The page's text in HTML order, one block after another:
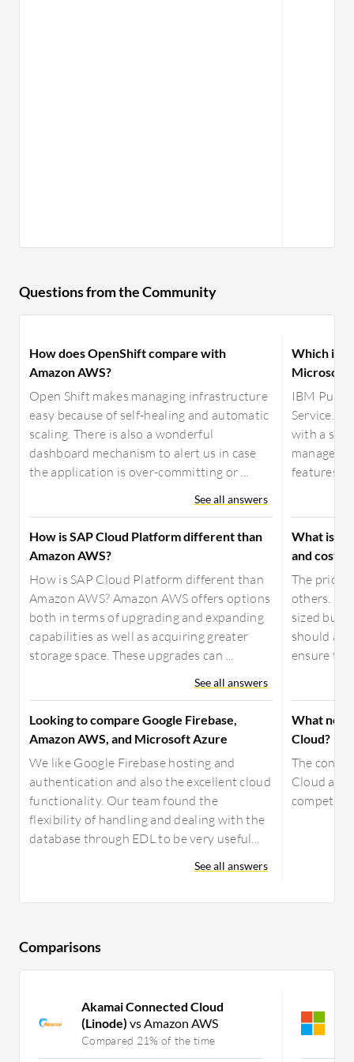
Questions from the Community
How does OpenShift compare with
Amazon AWS?
Open Shift makes managing infrastructure
easy because of self-healing and automatic
scaling. There is also a wonderful
dashboard mechanism to alert us in case
the application is over-committing or ...
See all answers
How is SAP Cloud Platform different than
Amazon AWS?
How is SAP Cloud Platform different than
Amazon AWS? Amazon AWS offers options
both in terms of upgrading and expanding
capabilities as well as acquiring greater
storage space. These upgrades can ...
See all answers
Looking to compare Google Firebase,
Amazon AWS, and Microsoft Azure
We like Google Firebase hosting and
authentication and also the excellent cloud
functionality. Our team found the
flexibility of handling and dealing with the
database through EDL to be very useful...
See all answers
Which is
Microsoft
IBM
Service. It
with a
manage
features
What is
and costs
The
others. It
sized
should
ensure
What
Cloud?
The
Cloud are
Comparisons
Akamai Connected Cloud
(Linode) vs Amazon AWS
Compared 21% of the time